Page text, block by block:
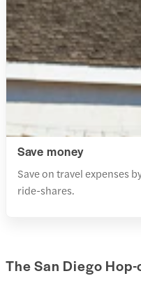
Save money
Save on travel expenses
ride-shares.
The San Diego